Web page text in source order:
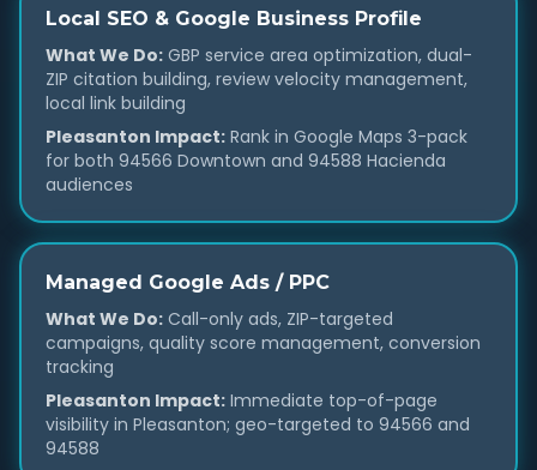
Local SEO & Google Business Profile
What We Do: GBP service area optimization, dual-
ZIP citation building, review velocity management,
local link building
Pleasanton Impact: Rank in Google Maps 3-pack
for both 94566 Downtown and 94588 Hacienda
audiences
Managed Google Ads / PPC
What We Do: Call-only ads, ZIP-targeted
campaigns, quality score management, conversion
tracking
Pleasanton Impact: Immediate top-of-page
visibility in Pleasanton; geo-targeted to 94566 and
94588